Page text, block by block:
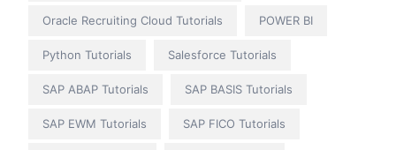
Oracle Recruiting Cloud Tutorials POWER BI
Python Tutorials Salesforce Tutorials
SAP ABAP Tutorials SAP BASIS Tutorials
SAP EWM Tutorials SAP FICO Tutorials